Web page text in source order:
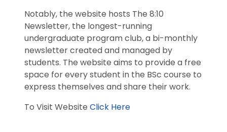
Notably, the website hosts The 8:10
Newsletter, the longest-running
undergraduate program club, a bi-monthly
newsletter created and managed by
students. The website aims to provide a free
space for every student in the BSc course to
express themselves and share their work.
To Visit Website Click Here